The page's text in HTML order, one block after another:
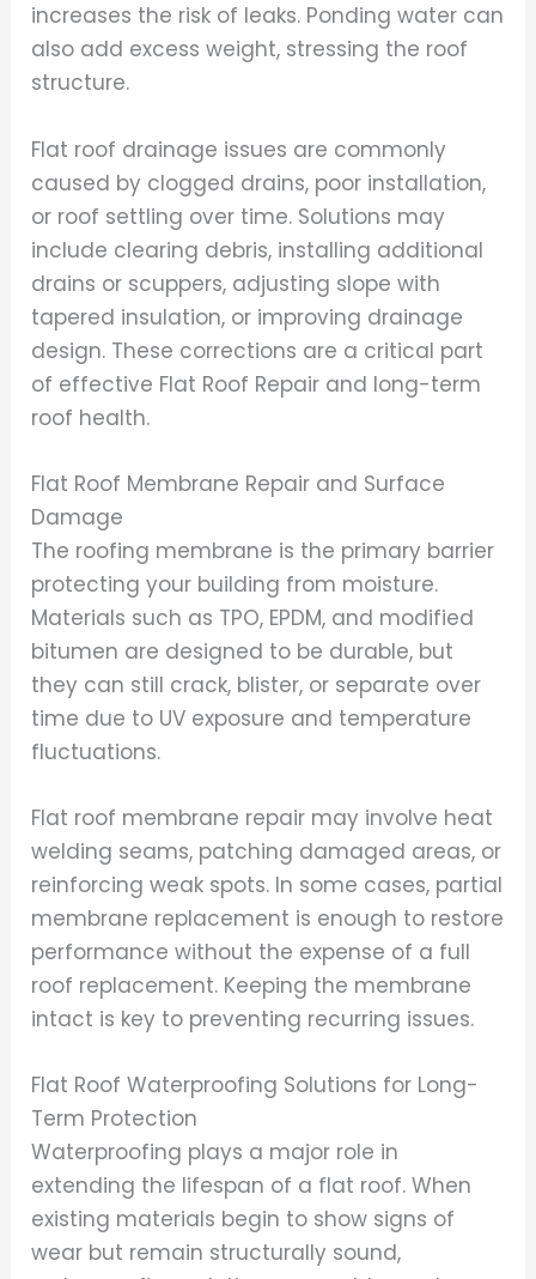
increases the risk of leaks. Ponding water can
also add excess weight, stressing the roof
structure.
Flat roof drainage issues are commonly
caused by clogged drains, poor installation,
or roof settling over time. Solutions may
include clearing debris, installing additional
drains or scuppers, adjusting slope with
tapered insulation, or improving drainage
design. These corrections are a critical part
of effective Flat Roof Repair and long-term
roof health.
Flat Roof Membrane Repair and Surface
Damage
The roofing membrane is the primary barrier
protecting your building from moisture.
Materials such as TPO, EPDM, and modified
bitumen are designed to be durable, but
they can still crack, blister, or separate over
time due to UV exposure and temperature
fluctuations.
Flat roof membrane repair may involve heat
welding seams, patching damaged areas, or
reinforcing weak spots. In some cases, partial
membrane replacement is enough to restore
performance without the expense of a full
roof replacement. Keeping the membrane
intact is key to preventing recurring issues.
Flat Roof Waterproofing Solutions for Long-
Term Protection
Waterproofing plays a major role in
extending the lifespan of a flat roof. When
existing materials begin to show signs of
wear but remain structurally sound,